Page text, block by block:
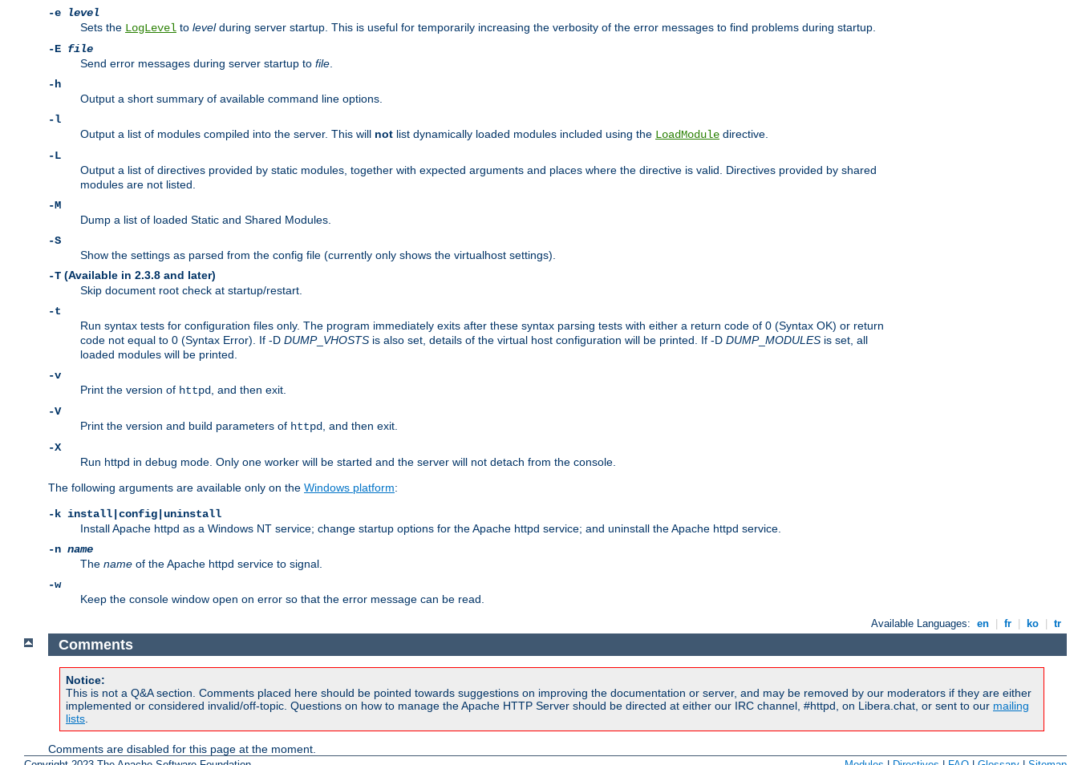
-e
level
Sets the LogLevel to levelduring server startup. This is useful for temporarily increasing the verbosity of the error messages to find problems during startup.
-E file
Send error messages during server startup to file
-h
Output a short summary of available command line options.
-l
Output a list of modules compiled into the server. This will not list dynamically loaded modules included using the LoadModule directive.
-L
Output a list of directives provided by static modules, together with expected arguments and places where the directive is valid. Directives provided by shared
modules are not listed.
-M
Dump a list of loaded Static and Shared Modules.
-S
Show the settings as parsed from the config file (currently only shows the virtualhost settings).
-T (Available in 2.3.8 and later)
Skip document root check at startup/restart.
-t
Run syntax tests for configuration files only. The program immediately exits after these syntax parsing tests with either a return code of 0 (Syntax OK) or return
code not equal to 0 (Syntax Error). If -D DUMP_ VHOSTS is also set, details of the virtual host configuration will be printed. If -D DUMP_ MODULES is set, all
loaded modules will be printed.
-v
Print the version of httpd
, and then exit.
-V
Print the version and build parameters of httpd
, and then exit.
-X
Run httpd in debug mode. Only one worker will be started and the server will not detach from the console.
The following arguments are available only on the Windows platform:
-k install|config|uninstall
Install Apache httpd as a Windows NT service; change startup options for the Apache httpd service; and uninstall the Apache httpd service.
-n name
The name of the Apache httpd service to signal.
-w
Keep the console window open on error so that the error message can be read.
Available Languages: en fr ko tr
Comments
Notice:
This is not a Q&A section. Comments placed here should be pointed towards suggestions on improving the documentation or server, and may be removed by our moderators if they are either
implemented or considered invalid/off-topic. Questions on how to manage the Apache HTTP Server should be directed at either our IRC channel, #httpd, on Libera.chat, or sent to our mailing
lists.
Comments are disabled for this page at the moment.